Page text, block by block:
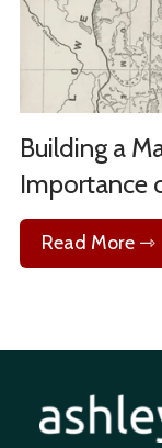
Building a
Importance
Read More ⇾